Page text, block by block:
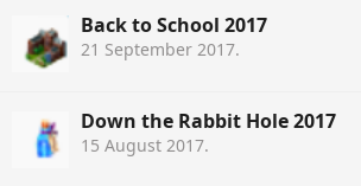
Back to School 2017
21 September 2017.
Down the Rabbit Hole 2017
15 August 2017.